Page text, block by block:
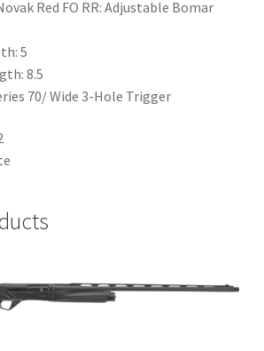
Red FO RR: Adjustable Bomar
5
8.5
70/ Wide 3-Hole Trigger